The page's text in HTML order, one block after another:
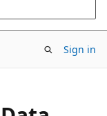
Sign in